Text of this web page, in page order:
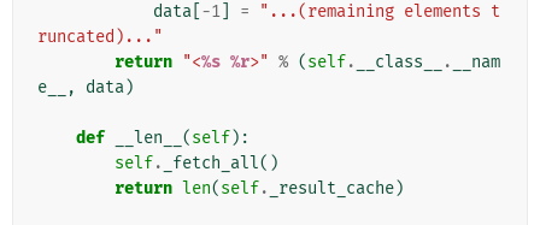
data -1 =
"...(remaining elements t
runcated)..."
return "<%s %r>" % (self. __class__ .
__nam
e__
, data)
def __len__ (self):
self. _fetch_all()
return len(self. _result_cache)